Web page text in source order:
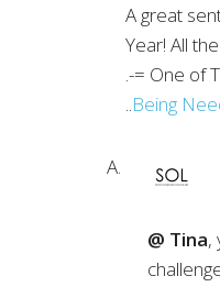
A great
Year! All
.-= One of
..Being
@ Tina,